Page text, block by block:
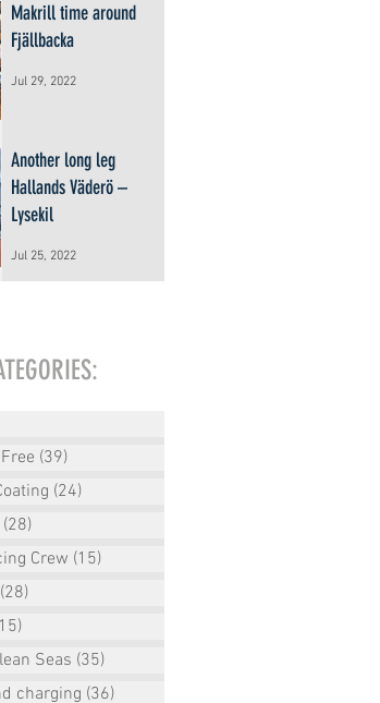
Makrill time around
Fjällbacka
Jul 29, 2022
Another long leg
Hallands Väderö –
Lysekil
Jul 25, 2022
(39)
(24)
(28)
Crew (15)
(28)
Seas (35)
charging (36)